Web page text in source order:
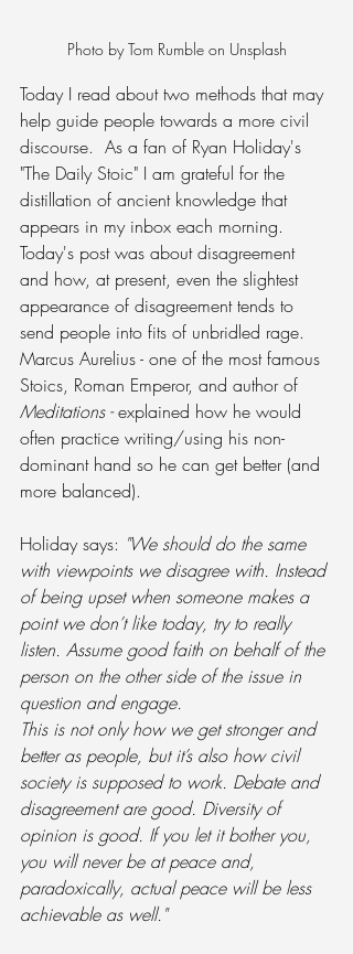
Photo by Tom Rumble on Unsplash
Today I read about two methods that may
help guide people towards a more civil
discourse.  As a fan of Ryan Holiday's
"The Daily Stoic" I am grateful for the
distillation of ancient knowledge that
appears in my inbox each morning.
Today's post was about disagreement
and how, at present, even the slightest
appearance of disagreement tends to
send people into fits of unbridled rage.
Marcus Aurelius - one of the most famous
Stoics, Roman Emperor, and author of
Meditations - explained how he would
often practice writing/using his non-
dominant hand so he can get better (and
more balanced).
Holiday says: "We should do the same
with viewpoints we disagree with. Instead
of being upset when someone makes a
point we don’t like today, try to really
listen. Assume good faith on behalf of the
person on the other side of the issue in
question and engage.
This is not only how we get stronger and
better as people, but it’s also how civil
society is supposed to work. Debate and
disagreement are good. Diversity of
opinion is good. If you let it bother you,
you will never be at peace and,
paradoxically, actual peace will be less
achievable as well."